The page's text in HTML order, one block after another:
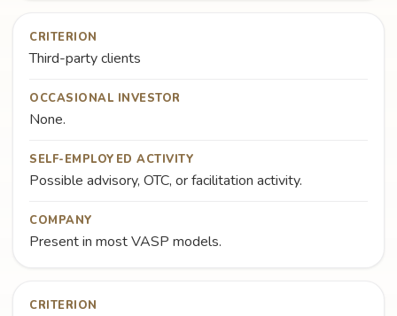
CRITERION
Third-party clients
OCCASIONAL INVESTOR
None.
SELF-EMPLOYED ACTIVITY
Possible advisory, OTC, or facilitation activity.
COMPANY
Present in most VASP models.
CRITERION